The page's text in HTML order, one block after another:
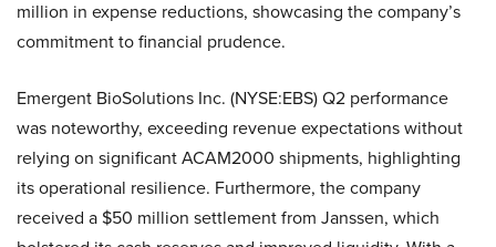
million in expense reductions, showcasing the company’s
commitment to financial prudence.
Emergent BioSolutions Inc. (NYSE:EBS) Q2 performance
was noteworthy, exceeding revenue expectations without
relying on significant ACAM2000 shipments, highlighting
its operational resilience. Furthermore, the company
received a $50 million settlement from Janssen, which